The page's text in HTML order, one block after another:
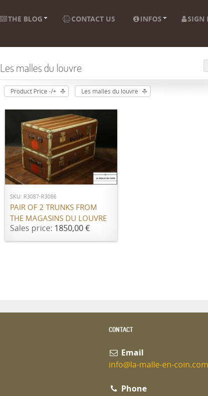
THE BLOG CONTACT US INFOS SIGN
Les malles du louvre
Product Price -/+ Les malles du louvre
ADD TO CART
SKU: R3087-R3086
PAIR OF 2 TRUNKS FROM
THE MAGASINS DU LOUVRE
Sales price: 1850,00 €
CONTACT
Email
info@la-malle-en-coin.com
Phone